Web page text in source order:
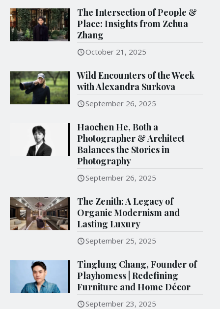
The Intersection of People &
Place: Insights from Zehua
Zhang
October 21, 2025
Wild Encounters of the Week
with Alexandra Surkova
September 26, 2025
Haochen He, Both a
Photographer & Architect
Balances the Stories in
Photography
September 26, 2025
The Zenith: A Legacy of
Organic Modernism and
Lasting Luxury
September 25, 2025
Tinglung Chang, Founder of
Playhomess | Redefining
Furniture and Home Décor
September 23, 2025